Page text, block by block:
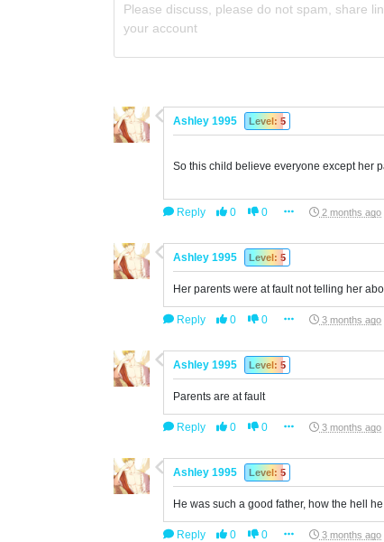
Please discuss, please do not spam, share
your account
Ashley 1995 Level: 5
So this child believe everyone except her
Reply 0 0 2 months ago
Ashley 1995 Level: 5
Her parents were at fault not telling her
Reply 0 0 3 months ago
Ashley 1995 Level: 5
Parents are at fault
Reply 0 0 3 months ago
Ashley 1995 Level: 5
He was such a good father, how the hell
Reply 0 0 3 months ago